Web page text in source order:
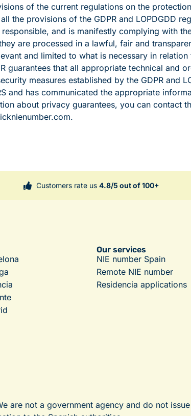
of the current regulations on the
the provisions of the GDPR and LOPDGDD
and is manifestly complying with
are processed in a lawful, fair and
and limited to what is necessary in
guarantees that all appropriate technical and
measures established by the GDPR and
and has communicated the appropriate
about privacy guarantees, you can contact
Customers rate us 4.8/5 out of 100+
Our services
NIE number Spain
Remote NIE number
Residencia applications
are not a government agency and do not